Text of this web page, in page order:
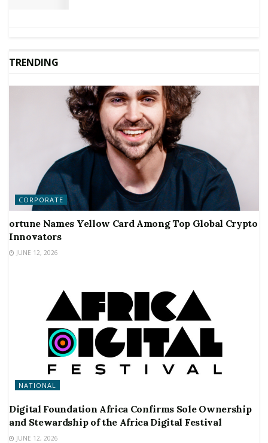
TRENDING
CORPORATE
ortune Names Yellow Card Among Top Global Crypto
Innovators
JUNE 12, 2026
NATIONAL
Digital Foundation Africa Confirms Sole Ownership
and Stewardship of the Africa Digital Festival
JUNE 12, 2026